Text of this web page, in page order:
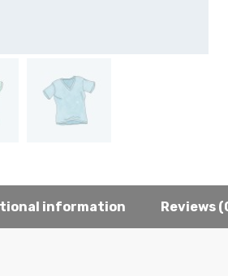
information Reviews